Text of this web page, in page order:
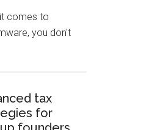
comes to
you don't
tax
for